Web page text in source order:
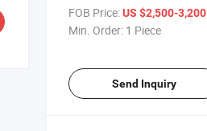
FOB Price:US $2,500-3,200
Min. Order: 1 Piece
Send Inquiry